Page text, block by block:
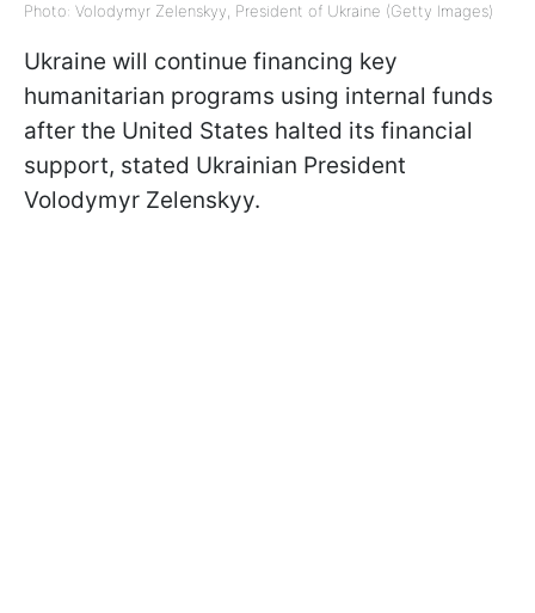
Photo: Volodymyr Zelenskyy, President of Ukraine (Getty Images)
Ukraine will continue financing key
humanitarian programs using internal funds
after the United States halted its financial
support, stated Ukrainian President
Volodymyr Zelenskyy.